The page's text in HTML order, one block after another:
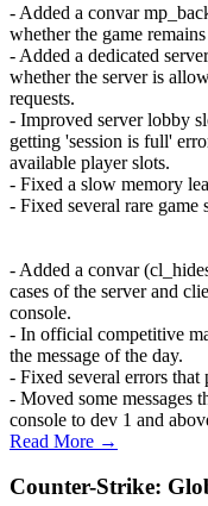
- Added a convar
whether the game
- Added a dedicated
whether the server is
requests.
- Improved server lobby
getting 'session is full'
available player slots.
- Fixed a slow memory
- Fixed several rare game
- Added a convar
cases of the server and
console.
- In official competitive
the message of the day.
- Fixed several errors
- Moved some messages
console to dev 1 and
Read More →
Counter-Strike: